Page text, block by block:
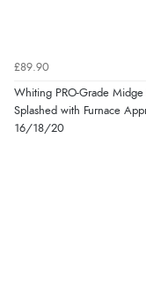
£89.90
Whiting PRO-Grade Midge
Splashed with Furnace
16/18/20